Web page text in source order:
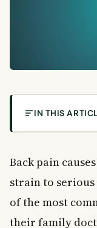
IN THIS
Canadians?
What Causes
Structural and
Inflammatory
Infections and
Back pain
strain to
of the most
their family